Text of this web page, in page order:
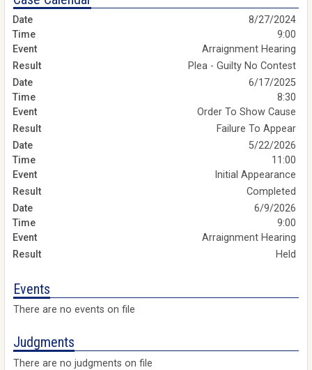
8/27/2024
9:00
Arraignment Hearing
Plea - Guilty No Contest
6/17/2025
8:30
Order To Show Cause
Failure To Appear
5/22/2026
11:00
Initial Appearance
Completed
6/9/2026
9:00
Arraignment Hearing
Held
Events
There are no events on file
Judgments
There are no judgments on file